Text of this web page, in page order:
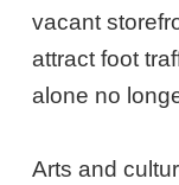
vacant
attract foot
alone no
Arts and